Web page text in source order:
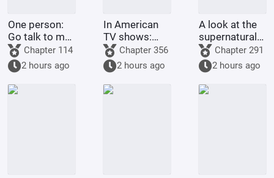
One person:
Go talk to my
Rumble-
Rumble Fruit!
Chapter 114
2 hours ago
In American
TV shows:
Get stronger
by spending
money!
Chapter 356
2 hours ago
A look at the
supernatural
forms of
childhood
protagonists:
God Da Xiong
astounds all
Chapter 291
2 hours ago